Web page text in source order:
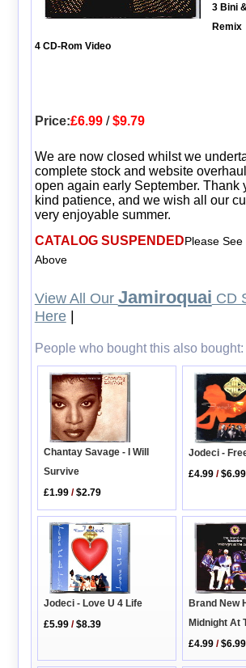
3 Bini
Remix
4 CD-Rom Video
Price:£6.99/$9.79
We are now closed whilst we
complete stock and website
open again early September. Thank
kind patience, and we wish all our
very enjoyable summer.
CATALOG SUSPENDEDPlease
Above
View All Our Jamiroquai CD
Here|
People who bought this also bought:
Chantay Savage - I Will
Survive
£1.99 /$2.79
Jodeci -
£4.99 /$6.99
Jodeci - Love U 4 Life
£5.99 /$8.39
Brand New
Midnight At
£4.99 /$6.99